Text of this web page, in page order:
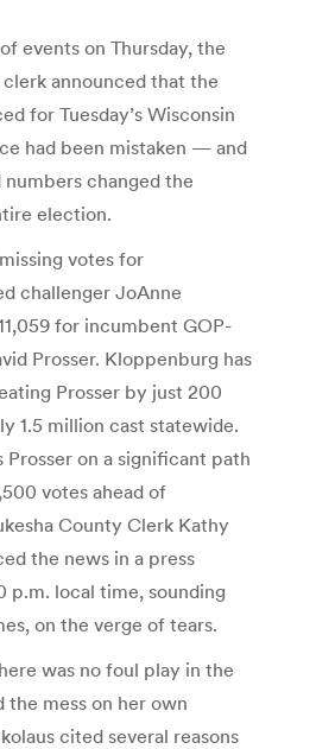
events on Thursday, the
announced that the
for Tuesday’s Wisconsin
had been mistaken — and
changed the
election.
votes for
challenger JoAnne
for incumbent GOP-
Prosser. Kloppenburg has
Prosser by just 200
1.5 million cast statewide.
on a significant path
votes ahead of
County Clerk Kathy
the news in a press
p.m. local time, sounding
on the verge of tears.
was no foul play in the
the mess on her own
cited several reasons